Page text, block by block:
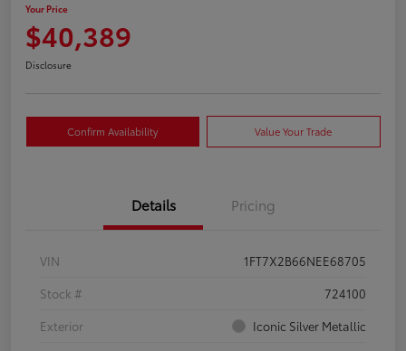
Your Price
$40,389
Disclosure
Confirm Availability Value Your Trade
Details Pricing
VIN
1FT7X2B66NEE68705
Stock #
724100
Exterior
Iconic Silver Metallic